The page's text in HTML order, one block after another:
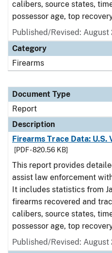
calibers, source states,
possessor age, top
Published/Revised: August
Category
Firearms
Document Type
Report
Description
Firearms Trace Data: U.S.
[PDF - 820.56 KB]
This report provides
assist law enforcement
It includes statistics from
firearms recovered and
calibers, source states,
possessor age, top
Published/Revised: August